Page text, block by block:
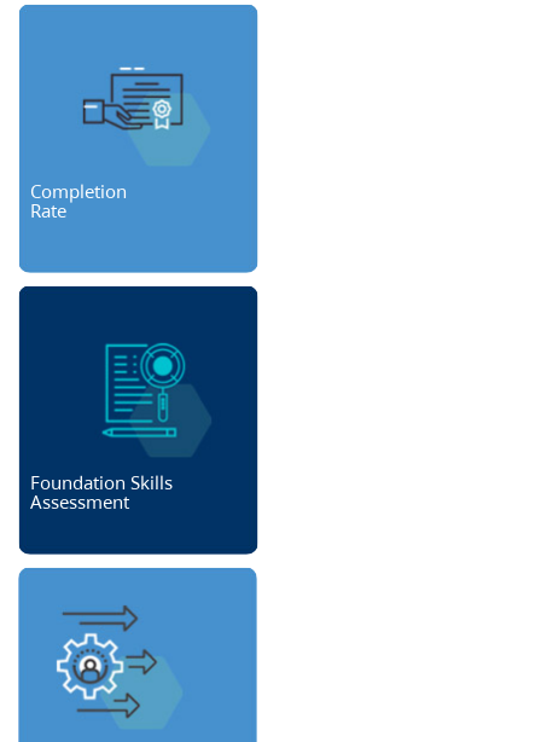
Completion
Rate
Foundation Skills
Assessment